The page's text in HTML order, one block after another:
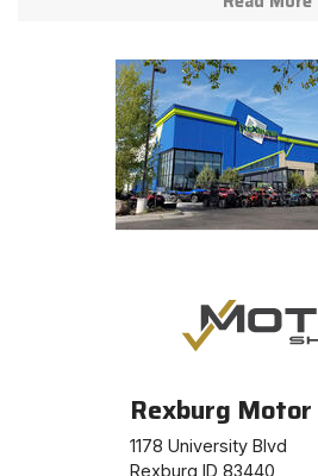
the old fashioned values of
love a challenge and with a "can-
work hard to take care of your
expectations.
Rexburg
1178 University Blvd
Rexburg ID 83440